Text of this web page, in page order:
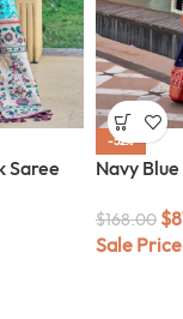
Saree
-52%
Navy
$168.00 $
Sale